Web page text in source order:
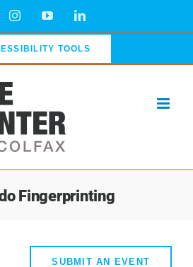
InstagramYouTubeLinkedIn
TOOLS
Fingerprinting
SUBMIT AN EVENT